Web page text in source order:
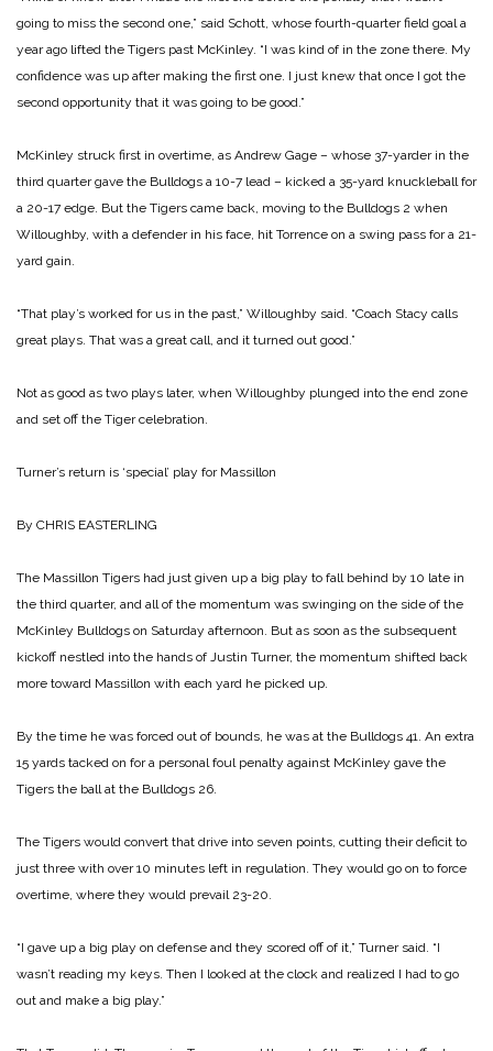
going to miss the second one,” said Schott, whose fourth-quarter field goal a
year ago lifted the Tigers past McKinley. “I was kind of in the zone there. My
confidence was up after making the first one. I just knew that once I got the
second opportunity that it was going to be good.”
McKinley struck first in overtime, as Andrew Gage – whose 37-yarder in the
third quarter gave the Bulldogs a 10-7 lead – kicked a 35-yard knuckleball for
a 20-17 edge. But the Tigers came back, moving to the Bulldogs 2 when
Willoughby, with a defender in his face, hit Torrence on a swing pass for a 21-
yard gain.
“That play’s worked for us in the past,” Willoughby said. “Coach Stacy calls
great plays. That was a great call, and it turned out good.”
Not as good as two plays later, when Willoughby plunged into the end zone
and set off the Tiger celebration.
Turner’s return is ‘special’ play for Massillon
By CHRIS EASTERLING
The Massillon Tigers had just given up a big play to fall behind by 10 late in
the third quarter, and all of the momentum was swinging on the side of the
McKinley Bulldogs on Saturday afternoon. But as soon as the subsequent
kickoff nestled into the hands of Justin Turner, the momentum shifted back
more toward Massillon with each yard he picked up.
By the time he was forced out of bounds, he was at the Bulldogs 41. An extra
15 yards tacked on for a personal foul penalty against McKinley gave the
Tigers the ball at the Bulldogs 26.
The Tigers would convert that drive into seven points, cutting their deficit to
just three with over 10 minutes left in regulation. They would go on to force
overtime, where they would prevail 23-20.
“I gave up a big play on defense and they scored off of it,” Turner said. “I
wasn’t reading my keys. Then I looked at the clock and realized I had to go
out and make a big play.”